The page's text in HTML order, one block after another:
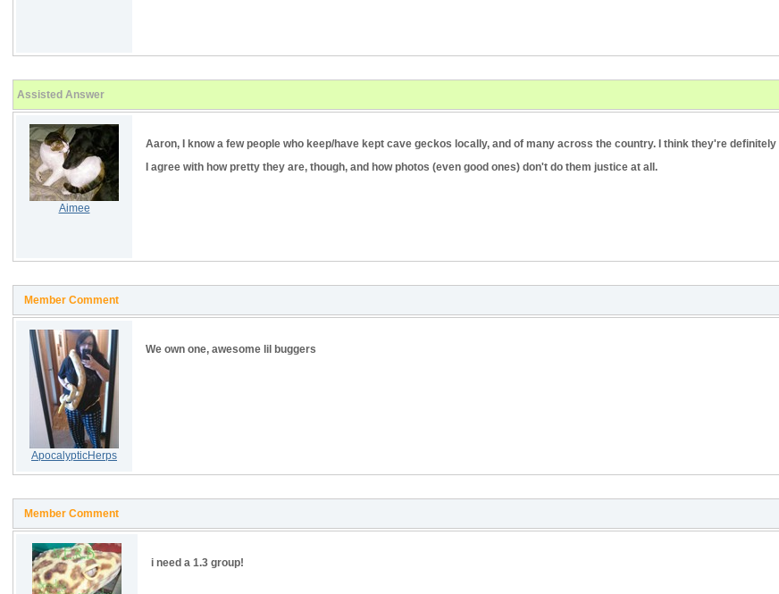
Assisted Answer
Aimee
Aaron, I know a few people who keep/have kept cave geckos locally, and of many across the country. I think they're
I agree with how pretty they are, though, and how photos (even good ones) don't do them justice at all.
Member Comment
ApocalypticHerps
We own one, awesome lil buggers
Member Comment
i need a 1.3 group!